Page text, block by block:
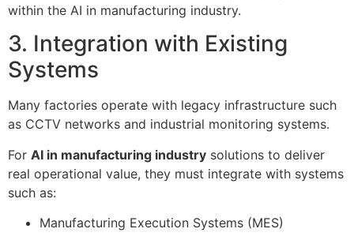
within the AI in manufacturing industry.
3. Integration with Existing
Systems
Many factories operate with legacy infrastructure such
as CCTV networks and industrial monitoring systems.
For AI in manufacturing industry solutions to deliver
real operational value, they must integrate with systems
such as:
Manufacturing Execution Systems (MES)